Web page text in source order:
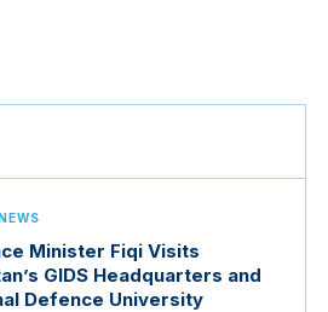
Minister Fiqi Visits
GIDS Headquarters and
Defence University